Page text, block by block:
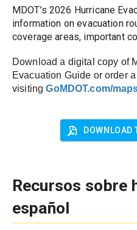
MDOT’s 2026 Hurricane
information on evacuation
coverage areas, important
Download a digital copy of
Evacuation Guide or order
visiting GoMDOT.com/
DOWNLOAD
Recursos sobre
español